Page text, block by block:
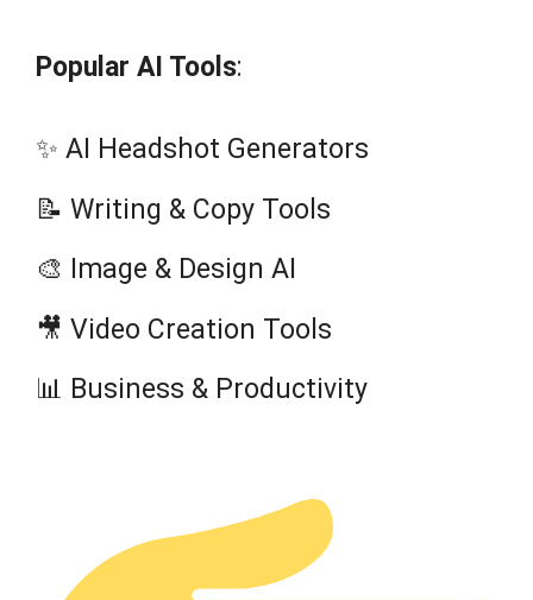
Popular AI Tools:
✨ AI Headshot Generators
📝 Writing & Copy Tools
🎨 Image & Design AI
🎥 Video Creation Tools
📊 Business & Productivity